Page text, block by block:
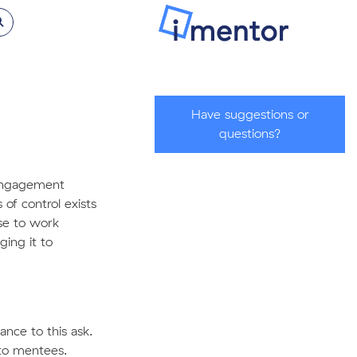
control exists
to work
it to
to this ask.
mentees.
Have suggestions or
questions?